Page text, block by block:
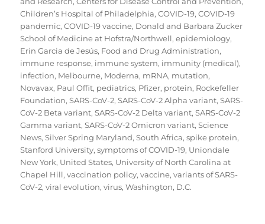
Children’s Hospital of Philadelphia,COVID-19,COVID-19
pandemic,COVID-19 vaccine, Donald and Barbara Zucker
School of Medicine at Hofstra/Northwell,epidemiology,
Erin Garcia de Jesús, Food and Drug Administration,
immune response, immune system, immunity (medical),
infection, Melbourne, Moderna, mRNA, mutation,
Novavax, Paul Offit, pediatrics, Pfizer, protein, Rockefeller
Foundation,SARS-CoV-2,SARS-CoV-2 Alpha variant,SARS-
CoV-2 Beta variant,SARS-CoV-2 Delta variant,SARS-CoV-2
Gamma variant,SARS-CoV-2 Omicron variant,Science
News,Silver Spring Maryland,South Africa,spike protein,
Stanford University,symptoms of COVID-19, Uniondale
New York, United States, University of North Carolina at
Chapel Hill,vaccination policy,vaccine,variants of SARS-
CoV-2,viral evolution,virus,Washington, D.C.